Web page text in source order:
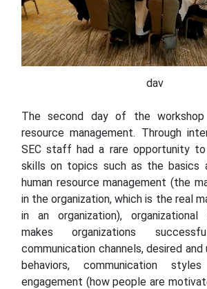
dav
The second day of the workshop
resource management. Through
SEC staff had a rare opportunity
skills on topics such as the basics
human resource management (the
in the organization, which is the real
in an organization), organizational
makes organizations
communication channels, desired
behaviors, communication
engagement (how people are